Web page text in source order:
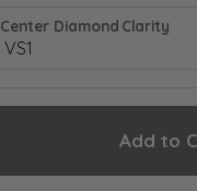
Center Diamond Clarity
Add to